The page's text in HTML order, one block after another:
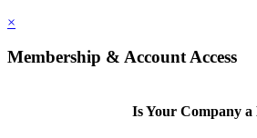
×
Membership & Account Access
Is Your Company a